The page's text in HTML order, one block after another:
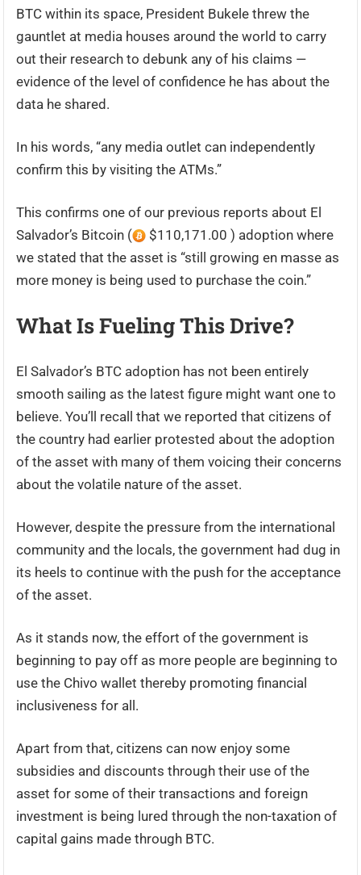
BTC within its space, President Bukele threw the
gauntlet at media houses around the world to carry
out their research to debunk any of his claims —
evidence of the level of confidence he has about the
data he shared.
In his words, “any media outlet can independently
confirm this by visiting the ATMs.”
This confirms one of our previous reports about El
Salvador’s Bitcoin (
$110,171.00 ) adoption where
we stated that the asset is “still growing en masse as
more money is being used to purchase the coin.”
What Is Fueling This Drive?
El Salvador’s BTC adoption has not been entirely
smooth sailing as the latest figure might want one to
believe. You’ll recall that we reported that citizens of
the country had earlier protested about the adoption
of the asset with many of them voicing their concerns
about the volatile nature of the asset.
However, despite the pressure from the international
community and the locals, the government had dug in
its heels to continue with the push for the acceptance
of the asset.
As it stands now, the effort of the government is
beginning to pay off as more people are beginning to
use the Chivo wallet thereby promoting financial
inclusiveness for all.
Apart from that, citizens can now enjoy some
subsidies and discounts through their use of the
asset for some of their transactions and foreign
investment is being lured through the non-taxation of
capital gains made through BTC.